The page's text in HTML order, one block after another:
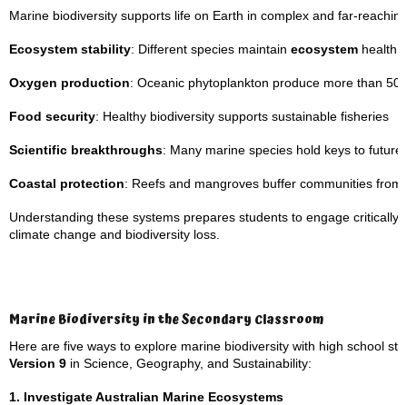
Marine biodiversity supports life on Earth in complex and far-
Ecosystem stability: Different species maintain ecosystem health
Oxygen production: Oceanic phytoplankton produce more than
Food security: Healthy biodiversity supports sustainable fisheries
Scientific breakthroughs: Many marine species hold keys to
Coastal protection: Reefs and mangroves buffer communities
Understanding these systems prepares students to engage
climate change and biodiversity loss.
Marine Biodiversity in the Secondary Classroom
Here are five ways to explore marine biodiversity with high school
Version 9 in Science, Geography, and Sustainability:
1. Investigate Australian Marine Ecosystems